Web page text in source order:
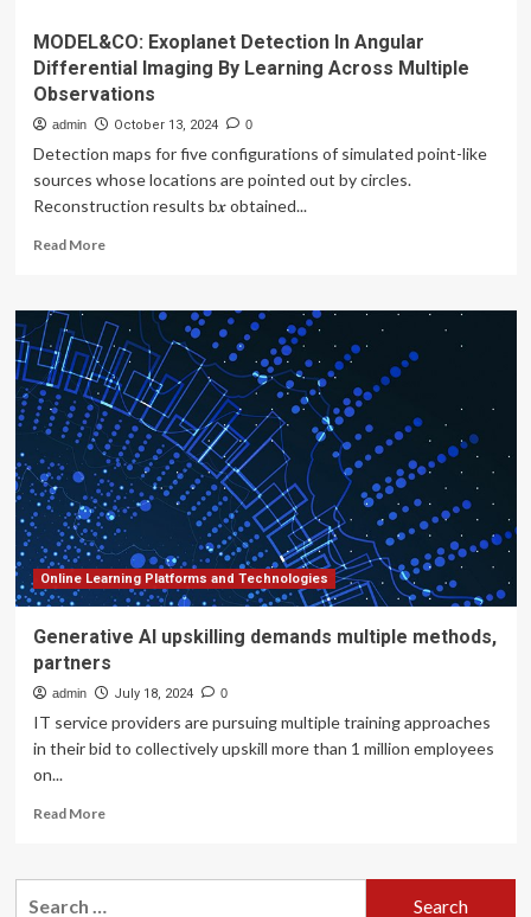
MODEL&CO: Exoplanet Detection In Angular
Differential Imaging By Learning Across Multiple
Observations
admin October 13, 2024 0
Detection maps for five configurations of simulated point-like
sources whose locations are pointed out by circles.
Reconstruction results b𝒙 obtained...
Read MoreRead
MODEL&CO:
Exoplanet
Detection
In
Angular
Differential
Imaging
By
Learning
Across
Multiple
Observations
Online Learning Platforms and Technologies
Generative AI upskilling demands multiple methods,
partners
admin July 18, 2024 0
IT service providers are pursuing multiple training approaches
in their bid to collectively upskill more than 1 million employees
on...
Read MoreRead
Generative